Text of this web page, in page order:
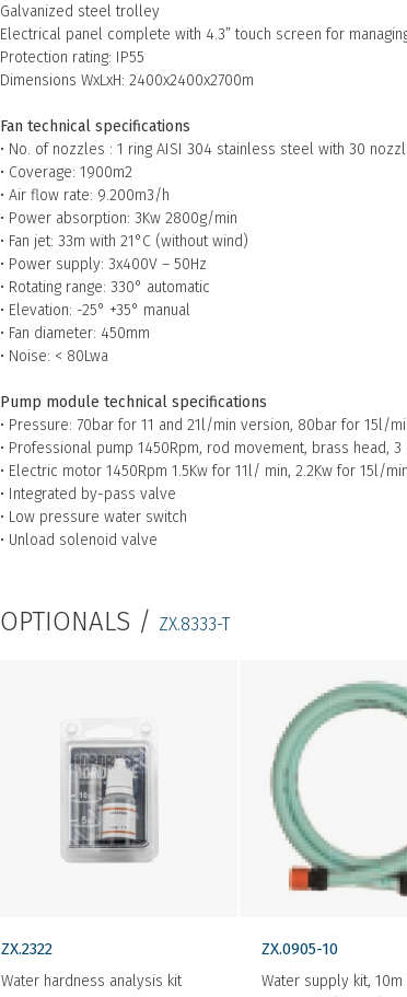
Galvanized steel trolley
Electrical panel complete with 4.3” touch screen for
Protection rating: IP55
Dimensions WxLxH: 2400x2400x2700m
Fan technical specifications
• No. of nozzles : 1 ring AISI 304 stainless steel with 30
• Coverage: 1900m2
• Air flow rate: 9.200m3/h
• Power absorption: 3Kw 2800g/min
• Fan jet: 33m with 21°C (without wind)
• Power supply: 3x400V – 50Hz
• Rotating range: 330° automatic
• Elevation: -25° +35° manual
• Fan diameter: 450mm
• Noise: < 80Lwa
Pump module technical specifications
• Pressure: 70bar for 11 and 21l/min version, 80bar for 15l/
• Professional pump 1450Rpm, rod movement, brass head,
• Electric motor 1450Rpm 1.5Kw for 11l/ min, 2.2Kw for 15l/
• Integrated by-pass valve
• Low pressure water switch
• Unload solenoid valve
OPTIONALS / ZX.8333-T
ZX.2322
Water hardness analysis kit
ZX.0905-10
Water supply kit, 10m